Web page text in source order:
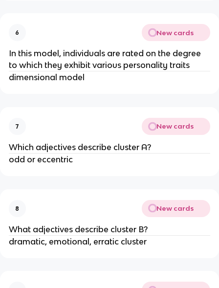
6 New cards
In this model, individuals are rated on the degree
to which they exhibit various personality traits
dimensional model
7 New cards
Which adjectives describe cluster A?
odd or eccentric
8 New cards
What adjectives describe cluster B?
dramatic, emotional, erratic cluster